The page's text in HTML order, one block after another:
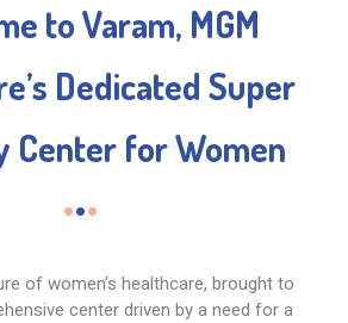
to Varam, MGM
Dedicated Super
Center for Women
of women’s healthcare, brought to
center driven by a need for a